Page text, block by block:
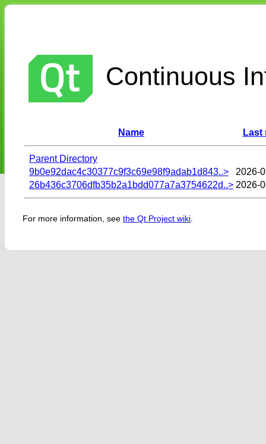
Continuous
Name Last
Parent Directory
9b0e92dac4c30377c9f3c69e98f9adab1d843..>
2026-
26b436c3706dfb35b2a1bdd077a7a3754622d..> 2026-
For more information, see the Qt Project wiki.